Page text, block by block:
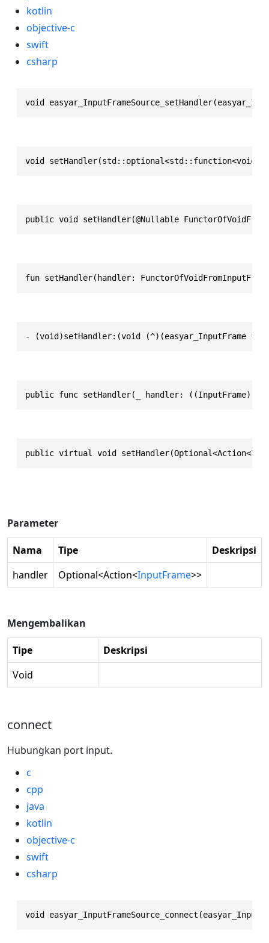
kotlin
objective-c
swift
csharp
void
void
public void setHandler(@Nullable
fun setHandler(handler:
- (void)setHandler:(void (^)(easyar_InputFrame
public func setHandler(_ handler: ((InputFrame) -
public virtual void
Parameter
Nama Tipe
Deskripsi
handler
Optional<Action<InputFrame>>
Mengembalikan
Tipe
Deskripsi
Void
connect
Hubungkan port input.
c
cpp
java
kotlin
objective-c
swift
csharp
void